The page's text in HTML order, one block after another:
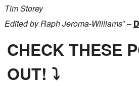
Tim Storey
Edited by Raph Jeroma-Williams” –
CHECK THESE
OUT! ⤵